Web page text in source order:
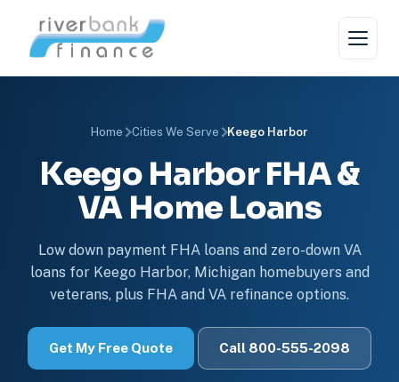
Home Cities We Serve Keego Harbor
Keego Harbor FHA &
VA Home Loans
Low down payment FHA loans and zero-down VA
loans for Keego Harbor, Michigan homebuyers and
veterans, plus FHA and VA refinance options.
Get My Free Quote Call 800-555-2098